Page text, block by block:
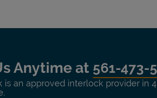
Anytime at 561-473-
is an approved interlock provider in